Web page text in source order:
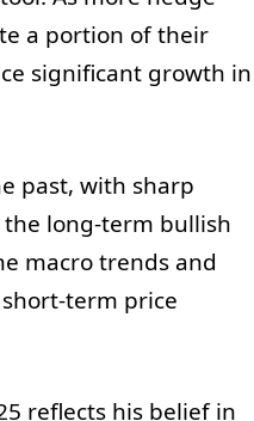
a portion of their
significant growth in
past, with sharp
long-term bullish
macro trends and
term price
reflects his belief in